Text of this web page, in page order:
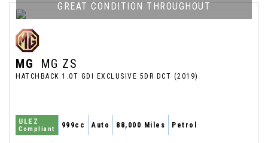
GREAT CONDITION THROUGHOUT
MG MG ZS
HATCHBACK 1.0T GDI EXCLUSIVE 5DR DCT (2019)
ULEZ
Compliant 999cc Auto 88,000 Miles Petrol